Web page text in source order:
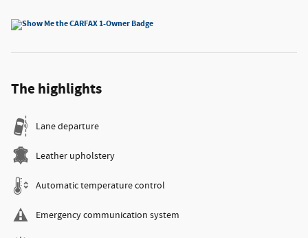
The highlights
Lane departure
Leather upholstery
Automatic temperature control
Emergency communication system